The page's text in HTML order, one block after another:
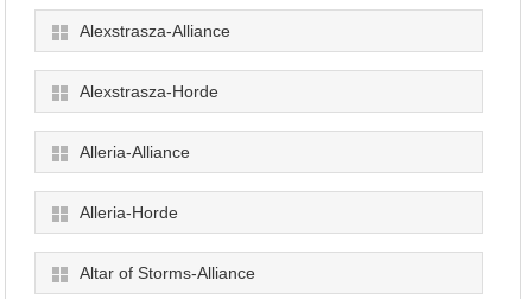
Alexstrasza-Alliance
Alexstrasza-Horde
Alleria-Alliance
Alleria-Horde
Altar of Storms-Alliance